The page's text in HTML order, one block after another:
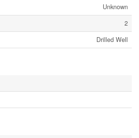
Unknown
2
Drilled Well